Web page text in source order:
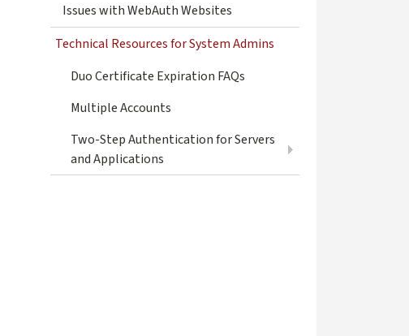
Issues with WebAuth Websites
Technical Resources for System Admins
Duo Certificate Expiration FAQs
Multiple Accounts
Two-Step Authentication for Servers
and Applications